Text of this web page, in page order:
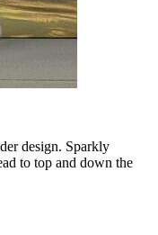
design. Sparkly
to top and down the